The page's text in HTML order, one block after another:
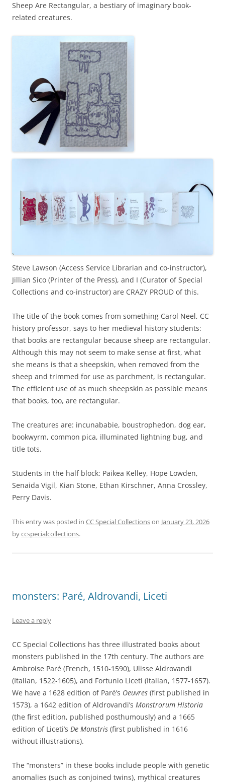
Sheep Are Rectangular, a bestiary of imaginary book-
related creatures.
Steve Lawson (Access Service Librarian and co-instructor),
Jillian Sico (Printer of the Press), and I (Curator of Special
Collections and co-instructor) are CRAZY PROUD of this.
The title of the book comes from something Carol Neel, CC
history professor, says to her medieval history students:
that books are rectangular because sheep are rectangular.
Although this may not seem to make sense at first, what
she means is that a sheepskin, when removed from the
sheep and trimmed for use as parchment, is rectangular.
The efficient use of as much sheepskin as possible means
that books, too, are rectangular.
The creatures are: incunababie, boustrophedon, dog ear,
bookwyrm, common pica, illuminated lightning bug, and
title tots.
Students in the half block: Paikea Kelley, Hope Lowden,
Senaida Vigil, Kian Stone, Ethan Kirschner, Anna Crossley,
Perry Davis.
This entry was posted in CC Special Collectionson January 23, 2026
byccspecialcollections.
monsters: Paré, Aldrovandi, Liceti
Leave a reply
CC Special Collections has three illustrated books about
monsters published in the 17th century. The authors are
Ambroise Paré (French, 1510-1590), Ulisse Aldrovandi
(Italian, 1522-1605), and Fortunio Liceti (Italian, 1577-1657).
We have a 1628 edition of Paré’s Oeuvres (first published in
1573), a 1642 edition of Aldrovandi’s Monstrorum Historia
(the first edition, published posthumously) and a 1665
edition of Liceti’s De Monstris (first published in 1616
without illustrations).
The “monsters” in these books include people with genetic
anomalies (such as conjoined twins), mythical creatures